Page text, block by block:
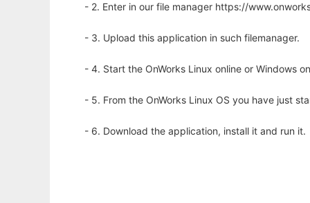
- 2. Enter in our file manager https://
- 3. Upload this application in such filemanager.
- 4. Start the OnWorks Linux online or Windows
- 5. From the OnWorks Linux OS you have just
- 6. Download the application, install it and run it.